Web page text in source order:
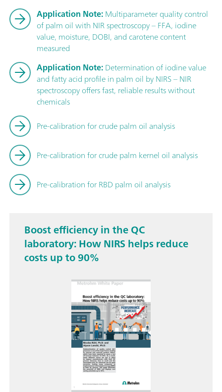
Application Note:Multiparameter quality control
of palm oil with NIR spectroscopy – FFA, iodine
value, moisture, DOBI, and carotene content
measured
Application Note:Determination of iodine value
and fatty acid profile in palm oil by NIRS – NIR
spectroscopy offers fast, reliable results without
chemicals
Pre-calibration for crude palm oil analysis
Pre-calibration for crude palm kernel oil analysis
Pre-calibration for RBD palm oil analysis
Boost efficiency in the QC
laboratory: How NIRS helps reduce
costs up to 90%